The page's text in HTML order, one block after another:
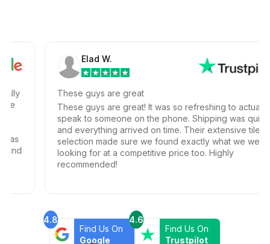
Elad W.
These guys are great
These guys are great! It was so refreshing to actually
speak to someone on the phone. Shipping was quick
and everything arrived on time. Their extensive tile
selection made sure we found exactly what we were
looking for at a competitive price too. Highly
recommended!
4.8
Find Us On
Google
4.6
Find Us On
Trustpilot